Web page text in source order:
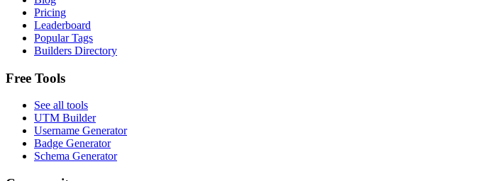
Pricing
Leaderboard
Popular Tags
Builders Directory
Free Tools
See all tools
UTM Builder
Username Generator
Badge Generator
Schema Generator